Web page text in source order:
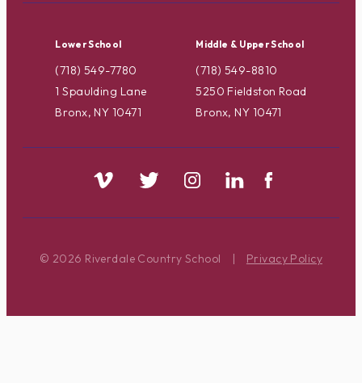
Lower School
(718) 549-7780
1 Spaulding Lane
Bronx, NY 10471
Middle & Upper School
(718) 549-8810
5250 Fieldston Road
Bronx, NY 10471
© 2026 Riverdale Country School | Privacy Policy